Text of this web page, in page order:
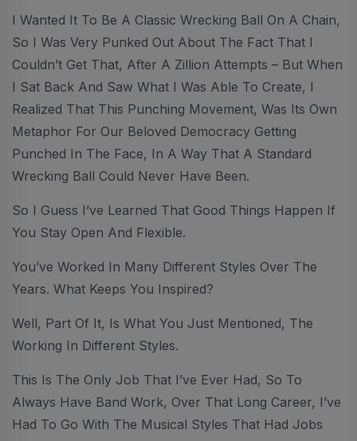
I Wanted It To Be A Classic Wrecking Ball On A Chain,
So I Was Very Punked Out About The Fact That I
Couldn’t Get That, After A Zillion Attempts – But When
I Sat Back And Saw What I Was Able To Create, I
Realized That This Punching Movement, Was Its Own
Metaphor For Our Beloved Democracy Getting
Punched In The Face, In A Way That A Standard
Wrecking Ball Could Never Have Been.
So I Guess I’ve Learned That Good Things Happen If
You Stay Open And Flexible.
You’ve Worked In Many Different Styles Over The
Years. What Keeps You Inspired?
Well, Part Of It, Is What You Just Mentioned, The
Working In Different Styles.
This Is The Only Job That I’ve Ever Had, So To
Always Have Band Work, Over That Long Career, I’ve
Had To Go With The Musical Styles That Had Jobs